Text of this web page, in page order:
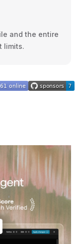
and the entire
limits.